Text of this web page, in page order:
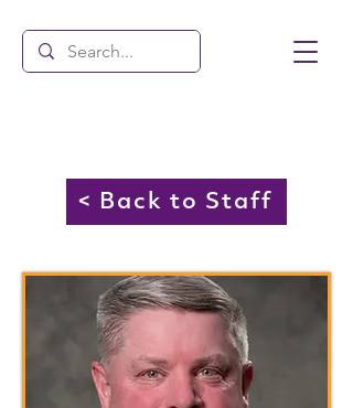
< Back to Staff